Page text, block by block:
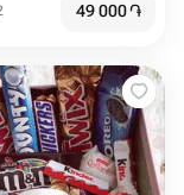
49 000֏